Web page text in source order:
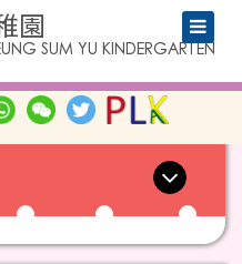
園
SUM YU KINDERGARTEN